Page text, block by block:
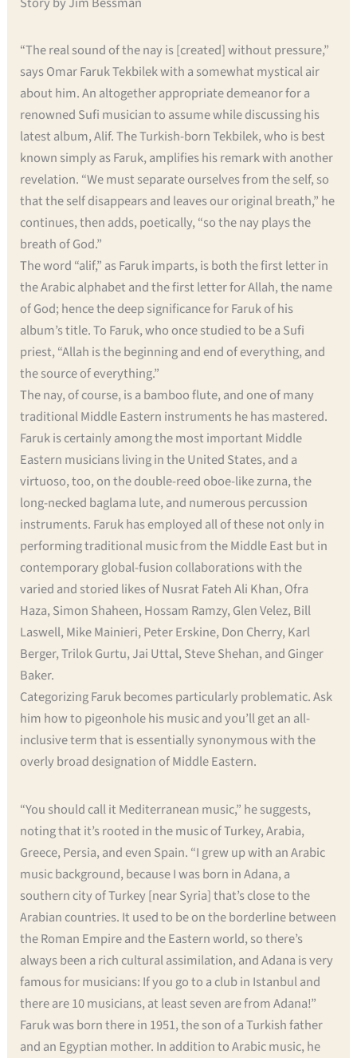
“The real sound of the nay is [created] without pressure,”
says Omar Faruk Tekbilek with a somewhat mystical air
about him. An altogether appropriate demeanor for a
renowned Sufi musician to assume while discussing his
latest album, Alif. The Turkish-born Tekbilek, who is best
known simply as Faruk, amplifies his remark with another
revelation. “We must separate ourselves from the self, so
that the self disappears and leaves our original breath,” he
continues, then adds, poetically, “so the nay plays the
breath of God.”
The word “alif,” as Faruk imparts, is both the first letter in
the Arabic alphabet and the first letter for Allah, the name
of God; hence the deep significance for Faruk of his
album’s title. To Faruk, who once studied to be a Sufi
priest, “Allah is the beginning and end of everything, and
the source of everything.”
The nay, of course, is a bamboo flute, and one of many
traditional Middle Eastern instruments he has mastered.
Faruk is certainly among the most important Middle
Eastern musicians living in the United States, and a
virtuoso, too, on the double-reed oboe-like zurna, the
long-necked baglama lute, and numerous percussion
instruments. Faruk has employed all of these not only in
performing traditional music from the Middle East but in
contemporary global-fusion collaborations with the
varied and storied likes of Nusrat Fateh Ali Khan, Ofra
Haza, Simon Shaheen, Hossam Ramzy, Glen Velez, Bill
Laswell, Mike Mainieri, Peter Erskine, Don Cherry, Karl
Berger, Trilok Gurtu, Jai Uttal, Steve Shehan, and Ginger
Baker.
Categorizing Faruk becomes particularly problematic. Ask
him how to pigeonhole his music and you’ll get an all-
inclusive term that is essentially synonymous with the
overly broad designation of Middle Eastern.
“You should call it Mediterranean music,” he suggests,
noting that it’s rooted in the music of Turkey, Arabia,
Greece, Persia, and even Spain. “I grew up with an Arabic
music background, because I was born in Adana, a
southern city of Turkey [near Syria] that’s close to the
Arabian countries. It used to be on the borderline between
the Roman Empire and the Eastern world, so there’s
always been a rich cultural assimilation, and Adana is very
famous for musicians: If you go to a club in Istanbul and
there are 10 musicians, at least seven are from Adana!”
Faruk was born there in 1951, the son of a Turkish father
and an Egyptian mother. In addition to Arabic music, he